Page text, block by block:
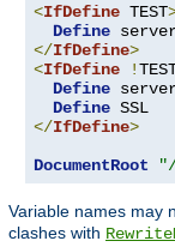
<IfDefine TEST
Define
</IfDefine>
<IfDefine !
Define
Define
</IfDefine>
DocumentRoot
Variable names may
clashes with